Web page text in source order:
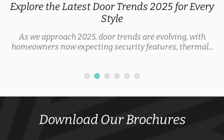
Explore the Latest Door Trends 2025 for Every
Style
As we approach 2025, door trends are evolving, with
homeowners now expecting security features, thermal...
Download Our Brochures